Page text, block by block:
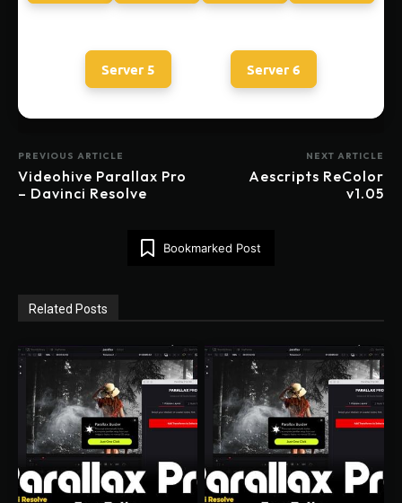
Server 5 Server 6
PREVIOUS ARTICLE
Videohive Parallax Pro
– Davinci Resolve
NEXT ARTICLE
Aescripts ReColor
v1.05
Bookmarked Post
Related Posts